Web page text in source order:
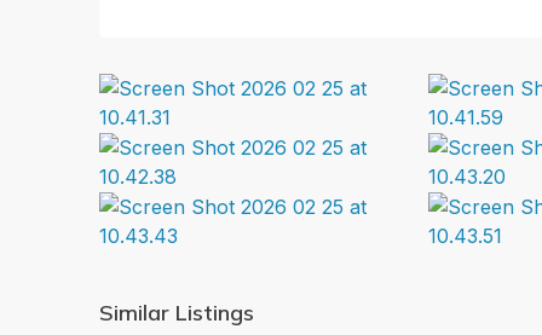
Similar Listings